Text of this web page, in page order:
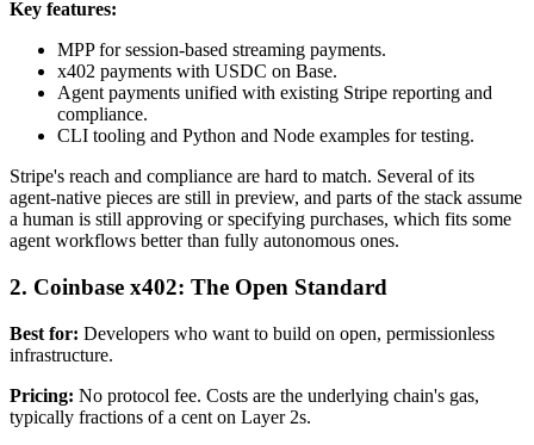
Key features:
MPP for session-based streaming payments.
x402 payments with USDC on Base.
Agent payments unified with existing Stripe reporting and
compliance.
CLI tooling and Python and Node examples for testing.
Stripe's reach and compliance are hard to match. Several of its
agent-native pieces are still in preview, and parts of the stack assume
a human is still approving or specifying purchases, which fits some
agent workflows better than fully autonomous ones.
2. Coinbase x402: The Open Standard
Best for: Developers who want to build on open, permissionless
infrastructure.
Pricing: No protocol fee. Costs are the underlying chain's gas,
typically fractions of a cent on Layer 2s.